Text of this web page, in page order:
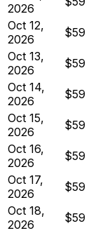
2026
Oct 12,
2026
$59
Oct 13,
2026
$59
Oct 14,
2026
$59
Oct 15,
2026
$59
Oct 16,
2026
$59
Oct 17,
2026
$59
Oct 18,
2026
$59